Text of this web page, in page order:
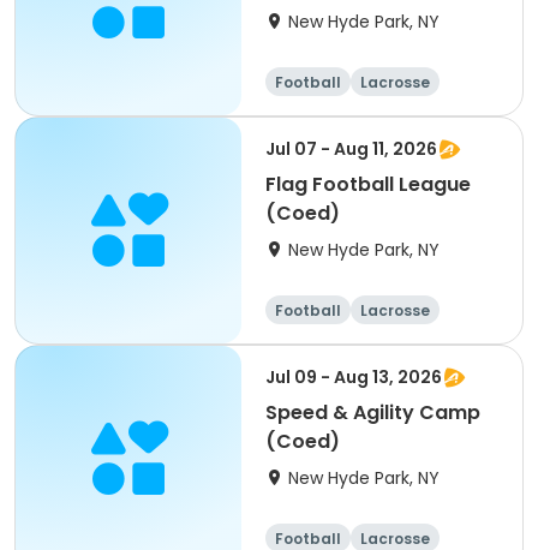
New Hyde Park, NY
Football
Lacrosse
Racquet sports
Cheerleading
Jul 07 - Aug 11, 2026
Flag Football League
(Coed)
New Hyde Park, NY
Football
Lacrosse
Racquet sports
Cheerleading
Jul 09 - Aug 13, 2026
Speed & Agility Camp
(Coed)
New Hyde Park, NY
Football
Lacrosse